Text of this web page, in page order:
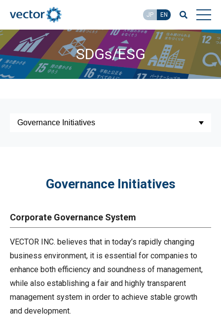
JP EN
SDGs/ESG
Governance Initiatives
Corporate Governance System
VECTOR INC. believes that in today’s rapidly changing
business environment, it is essential for companies to
enhance both efficiency and soundness of management,
while also establishing a fair and highly transparent
management system in order to achieve stable growth
and development.